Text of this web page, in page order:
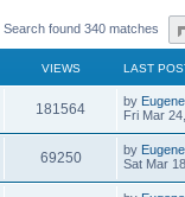
Search found 340 matches
VIEWS LAST
181564V
i
L
a
t
p
o
s
by Eugene
Fri Mar
69250V
i
L
a
t
by Eugene
Sat Mar